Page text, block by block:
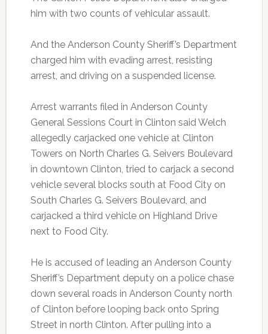
him with two counts of vehicular assault.
And the Anderson County Sheriff’s Department
charged him with evading arrest, resisting
arrest, and driving on a suspended license.
Arrest warrants filed in Anderson County
General Sessions Court in Clinton said Welch
allegedly carjacked one vehicle at Clinton
Towers on North Charles G. Seivers Boulevard
in downtown Clinton, tried to carjack a second
vehicle several blocks south at Food City on
South Charles G. Seivers Boulevard, and
carjacked a third vehicle on Highland Drive
next to Food City.
He is accused of leading an Anderson County
Sheriff’s Department deputy on a police chase
down several roads in Anderson County north
of Clinton before looping back onto Spring
Street in north Clinton. After pulling into a